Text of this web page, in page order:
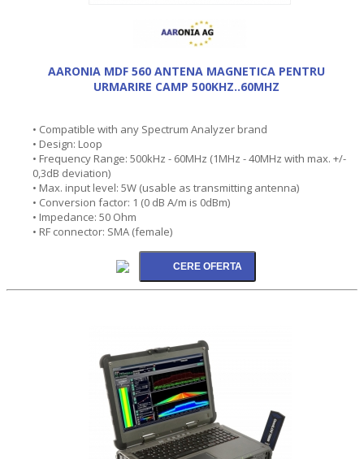
AARONIA MDF 560 ANTENA MAGNETICA PENTRU
URMARIRE CAMP 500KHZ..60MHZ
• Compatible with any Spectrum Analyzer brand
• Design: Loop
• Frequency Range: 500kHz - 60MHz (1MHz - 40MHz with max. +/-
0,3dB deviation)
• Max. input level: 5W (usable as transmitting antenna)
• Conversion factor: 1 (0 dB A/m is 0dBm)
• Impedance: 50 Ohm
• RF connector: SMA (female)